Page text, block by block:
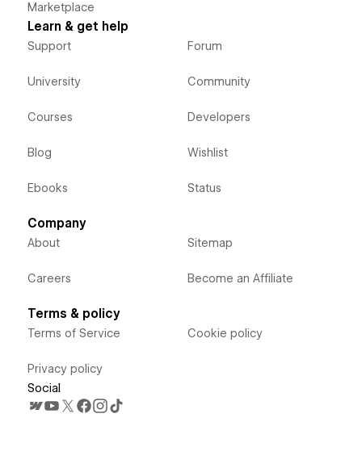
Marketplace
Learn & get help
Support
University
Courses
Blog
Ebooks
Forum
Community
Developers
Wishlist
Status
Company
About
Careers
Sitemap
Become an Affiliate
Terms & policy
Terms of Service
Privacy policy
Cookie policy
Social